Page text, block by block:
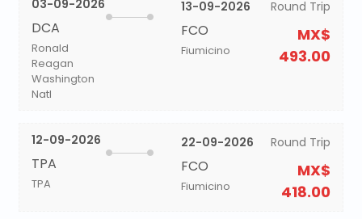
03-09-2026
DCA
Ronald
Reagan
Washington
Natl
13-09-2026
FCO
Fiumicino
Round Trip
MX$
493.00
12-09-2026
TPA
TPA
22-09-2026
FCO
Fiumicino
Round Trip
MX$
418.00